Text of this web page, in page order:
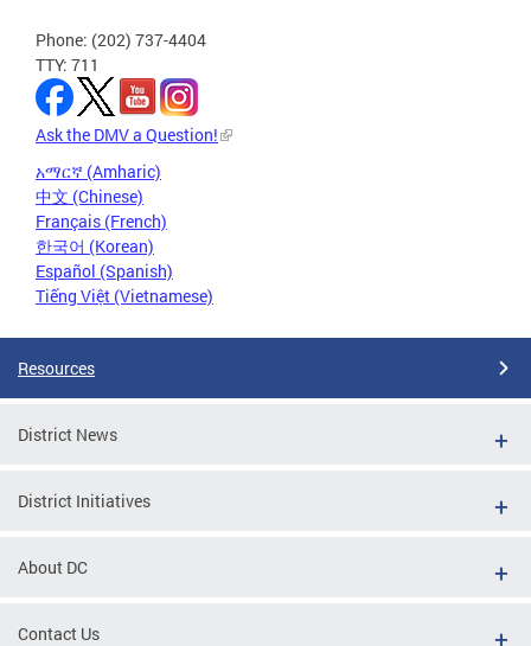
Phone: (202) 737-4404
TTY: 711
Ask the DMV a Question!
አማርኛ (Amharic)
中文 (Chinese)
Français (French)
한국어 (Korean)
Español (Spanish)
Tiếng Việt (Vietnamese)
Resources
District News
District Initiatives
About DC
Contact Us